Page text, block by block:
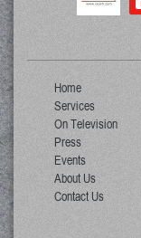
Home
Services
On Television
Press
Events
About Us
Contact Us